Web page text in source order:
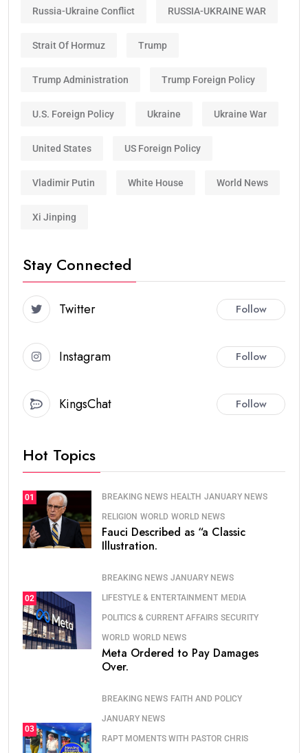
Russia-Ukraine Conflict RUSSIA-UKRAINE WAR
Strait Of Hormuz Trump
Trump Administration Trump Foreign Policy
U.S. Foreign Policy Ukraine Ukraine War
United States US Foreign Policy
Vladimir Putin White House World News
Xi Jinping
Stay Connected
Twitter Follow
Instagram Follow
KingsChat Follow
Hot Topics
01 BREAKING NEWS HEALTH JANUARY NEWS
RELIGION WORLD WORLD NEWS
Fauci Described as “a Classic
Illustration.
02
BREAKING NEWS JANUARY NEWS
LIFESTYLE & ENTERTAINMENT MEDIA
POLITICS & CURRENT AFFAIRS SECURITY
WORLD WORLD NEWS
Meta Ordered to Pay Damages
Over.
03
BREAKING NEWS FAITH AND POLICY
JANUARY NEWS
RAPT MOMENTS WITH PASTOR CHRIS